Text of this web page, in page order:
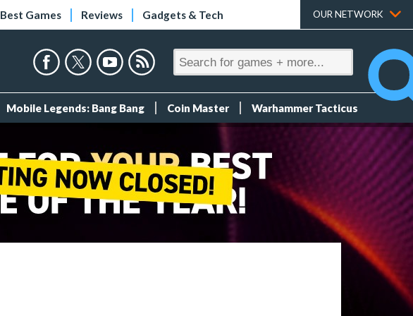
Best Games Reviews Gadgets & Tech OUR NETWORK
Mobile Legends: Bang Bang Coin Master Warhammer Tacticus